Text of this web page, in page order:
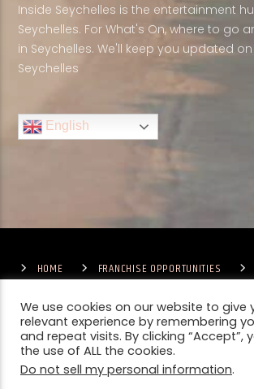
Inside Seychelles is the entertainment
Seychelles. For What's On, where to go
in Seychelles. We'll keep you updated
Seychelles
English
HOME FRANCHISE OPPORTUNITIES
TERMS & CONDITIONS
COMPETITIONS –
PRIVACY POLICY
We use cookies on our website to give
relevant experience by remembering
and repeat visits. By clicking “Accept”,
the use of ALL the cookies.
Do not sell my personal information.